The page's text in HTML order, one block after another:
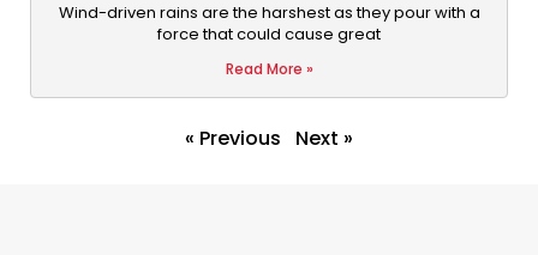
Wind-driven rains are the harshest as they pour with a
force that could cause great
Read More »
« Previous Next »